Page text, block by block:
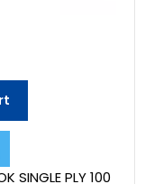
SINGLE PLY 100